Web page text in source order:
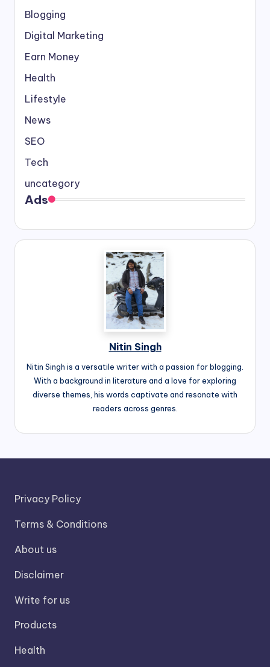
Blogging
Digital Marketing
Earn Money
Health
Lifestyle
News
SEO
Tech
uncategory
Ads
Nitin Singh
Nitin Singh is a versatile writer with a passion for blogging.
With a background in literature and a love for exploring
diverse themes, his words captivate and resonate with
readers across genres.
Privacy Policy
Terms & Conditions
About us
Disclaimer
Write for us
Products
Health